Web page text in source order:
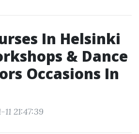
In Helsinki
& Dance
Occasions In
21:47:39